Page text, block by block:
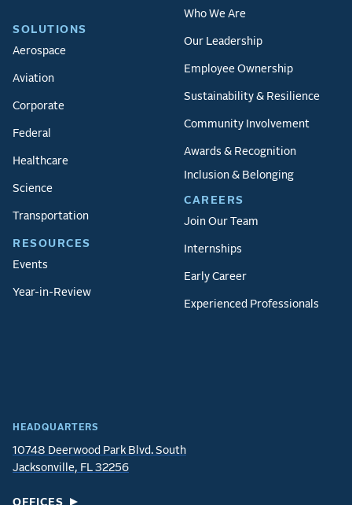
HEADQUARTERS
10748 Deerwood Park Blvd. South
Jacksonville, FL 32256
OFFICES
SOLUTIONS
Aerospace
Aviation
Corporate
Federal
Healthcare
Science
Transportation
RESOURCES
Events
Year-in-Review
Who We Are
Our Leadership
Employee Ownership
Sustainability & Resilience
Community Involvement
Awards & Recognition
Inclusion & Belonging
CAREERS
Join Our Team
Internships
Early Career
Experienced Professionals